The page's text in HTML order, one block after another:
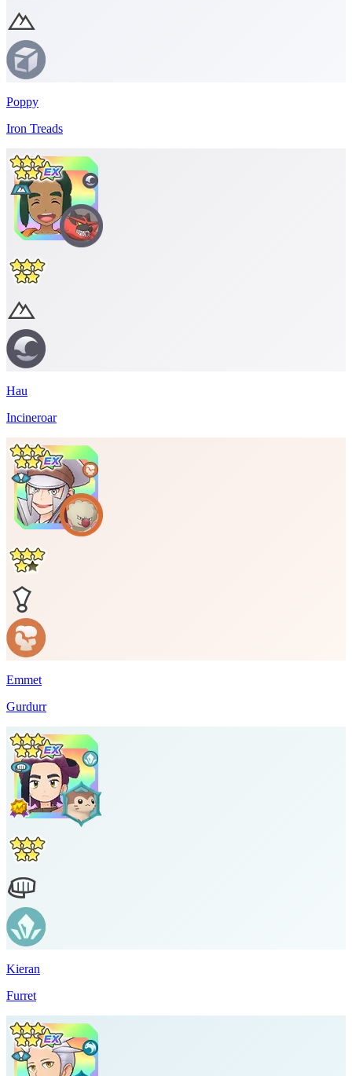
Poppy
Iron Treads
Hau
Incineroar
Emmet
Gurdurr
Kieran
Furret